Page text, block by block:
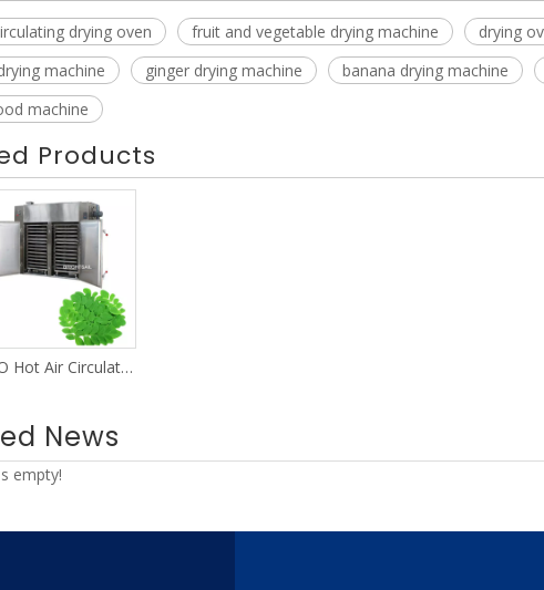
drying oven fruit and vegetable drying machine drying
machine
ginger drying machine banana drying machine
machine
Products
BSO Hot Air Circulating Oven
News
empty!